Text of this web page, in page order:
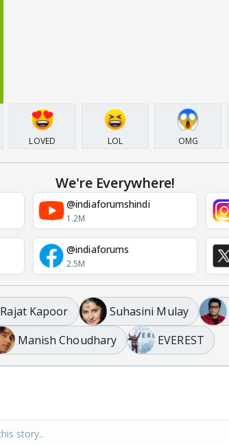
LOVED LOL OMG
We're Everywhere!
@indiaforumshindi
1.2M
@indiaforums
2.5M
Rajat Kapoor Suhasini Mulay
Manish Choudhary EVEREST